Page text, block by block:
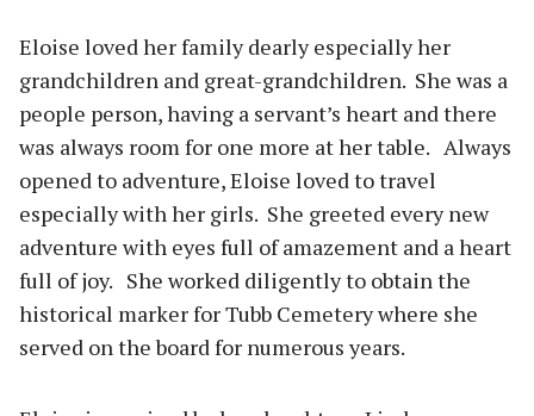
Eloise loved her family dearly especially her
grandchildren and great-grandchildren. She was a
people person, having a servant’s heart and there
was always room for one more at her table. Always
opened to adventure, Eloise loved to travel
especially with her girls. She greeted every new
adventure with eyes full of amazement and a heart
full of joy. She worked diligently to obtain the
historical marker for Tubb Cemetery where she
served on the board for numerous years.